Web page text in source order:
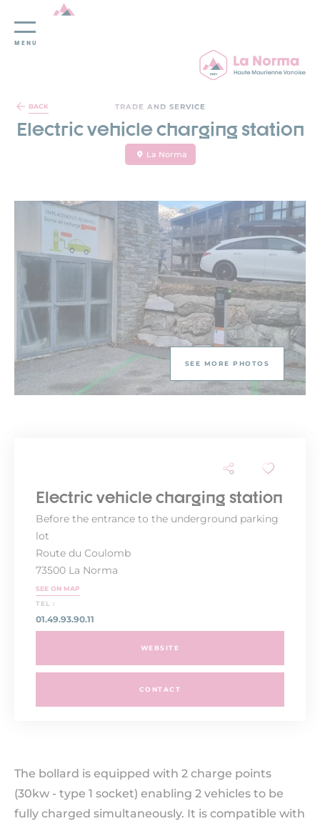
Cookies management panel
MENU
BACK TRADE AND SERVICE
Electric vehicle charging station
La Norma
SEE MORE PHOTOS
The bollard is equipped with 2 charge points
(30kw - type 1 socket) enabling 2 vehicles to be
fully charged simultaneously. It is compatible with
Electric vehicle charging station
Before the entrance to the underground parking
lot
Route du Coulomb
73500 La Norma
SEE ON MAP
TEL :
01.49.93.90.11
WEBSITE
CONTACT